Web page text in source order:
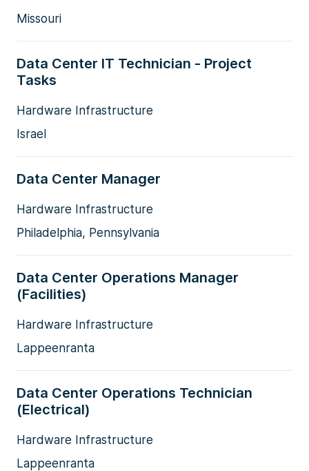
Missouri
Data Center IT Technician - Project
Tasks
Hardware Infrastructure
Israel
Data Center Manager
Hardware Infrastructure
Philadelphia, Pennsylvania
Data Center Operations Manager
(Facilities)
Hardware Infrastructure
Lappeenranta
Data Center Operations Technician
(Electrical)
Hardware Infrastructure
Lappeenranta